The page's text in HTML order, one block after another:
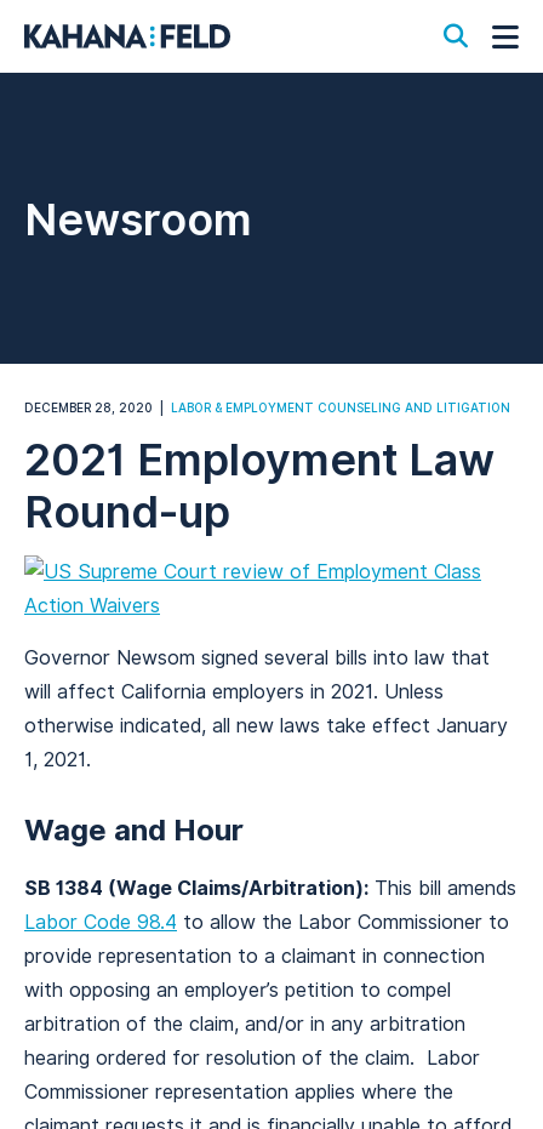
Open
Newsroom
DECEMBER 28, 2020 LABOR & EMPLOYMENT COUNSELING AND LITIGATION
2021 Employment Law
Round-up
Governor Newsom signed several bills into law that
will affect California employers in 2021. Unless
otherwise indicated, all new laws take effect January
1, 2021.
Wage and Hour
SB 1384 (Wage Claims/Arbitration): This bill amends
Labor Code 98.4 to allow the Labor Commissioner to
provide representation to a claimant in connection
with opposing an employer’s petition to compel
arbitration of the claim, and/or in any arbitration
hearing ordered for resolution of the claim. Labor
Commissioner representation applies where the